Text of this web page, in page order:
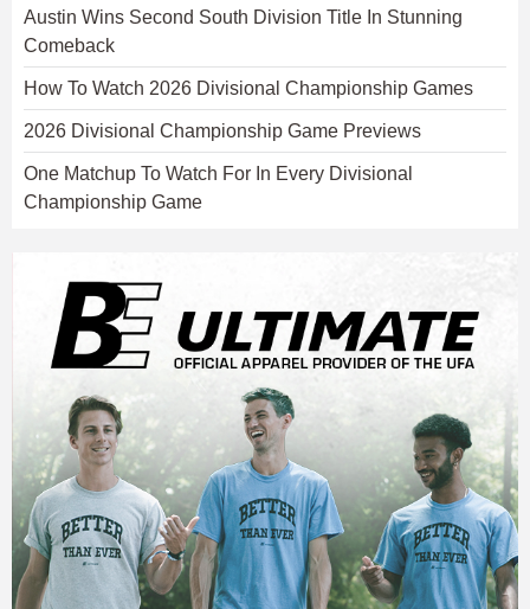
Austin Wins Second South Division Title In Stunning
Comeback
How To Watch 2026 Divisional Championship Games
2026 Divisional Championship Game Previews
One Matchup To Watch For In Every Divisional
Championship Game